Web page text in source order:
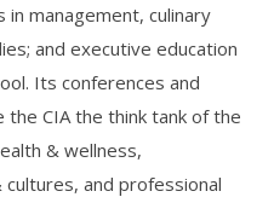
in management, culinary
and executive education
Its conferences and
the CIA the think tank of the
& wellness,
and professional